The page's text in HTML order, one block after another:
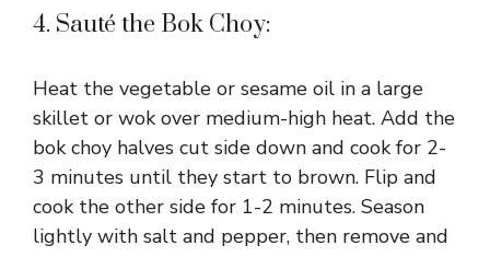
4. Sauté the Bok Choy:
Heat the vegetable or sesame oil in a large
skillet or wok over medium-high heat. Add the
bok choy halves cut side down and cook for 2-
3 minutes until they start to brown. Flip and
cook the other side for 1-2 minutes. Season
lightly with salt and pepper, then remove and